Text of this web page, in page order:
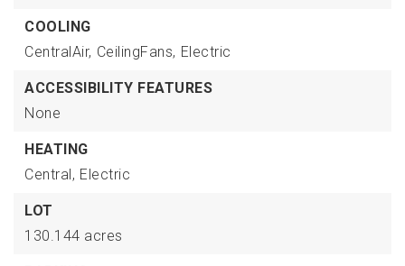
COOLING
CentralAir, CeilingFans, Electric
ACCESSIBILITY FEATURES
None
HEATING
Central, Electric
LOT
130.144 acres